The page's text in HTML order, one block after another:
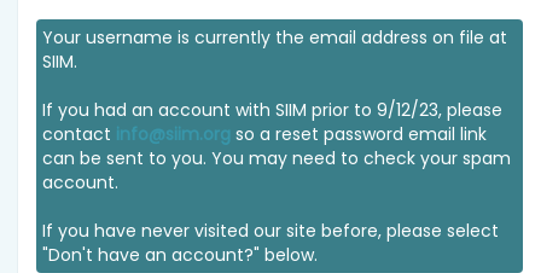
Your username is currently the email address on file at
SIIM.
If you had an account with SIIM prior to 9/12/23, please
contact info@siim.org so a reset password email link
can be sent to you. You may need to check your spam
account.
If you have never visited our site before, please select
"Don't have an account?" below.